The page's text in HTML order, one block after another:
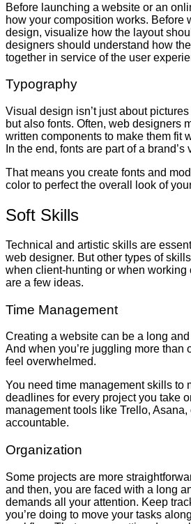
Before launching a website or an
how your composition works. Before
design, visualize how the layout
designers should understand how
together in service of the user
Typography
Visual design isn’t just about
but also fonts. Often, web designers
written components to make them fit
In the end, fonts are part of a brand’s
That means you create fonts and
color to perfect the overall look of
Soft Skills
Technical and artistic skills are
web designer. But other types of
when client-hunting or when working
are a few ideas.
Time Management
Creating a website can be a long
And when you’re juggling more than
feel overwhelmed.
You need time management skills to
deadlines for every project you take
management tools like Trello,
accountable.
Organization
Some projects are more
and then, you are faced with a long
demands all your attention. Keep
you’re doing to move your tasks